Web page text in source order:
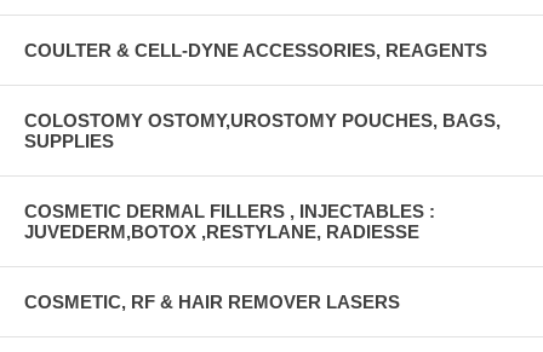
COULTER & CELL-DYNE ACCESSORIES, REAGENTS
COLOSTOMY OSTOMY,UROSTOMY POUCHES, BAGS,
SUPPLIES
COSMETIC DERMAL FILLERS , INJECTABLES :
JUVEDERM,BOTOX ,RESTYLANE, RADIESSE
COSMETIC, RF & HAIR REMOVER LASERS